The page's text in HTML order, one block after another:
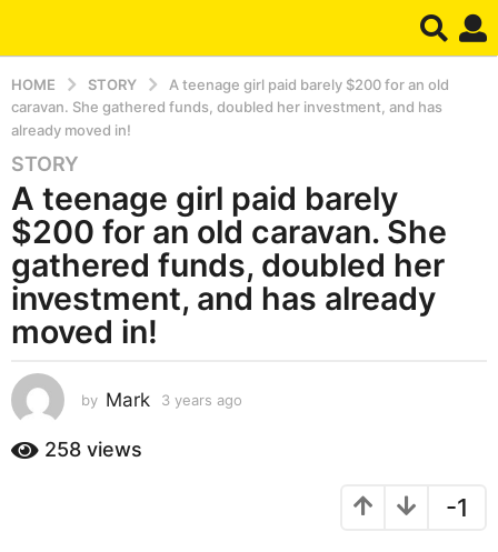
HOME STORY
A teenage girl paid barely $200 for an old
caravan. She gathered funds, doubled her investment, and has
already moved in!
3
y
e
a
r
s
a
o
3
e
STORY
A teenage girl paid barely
$200 for an old caravan. She
gathered funds, doubled her
investment, and has already
moved in!
by Mark 3 years ago
258 views
-1